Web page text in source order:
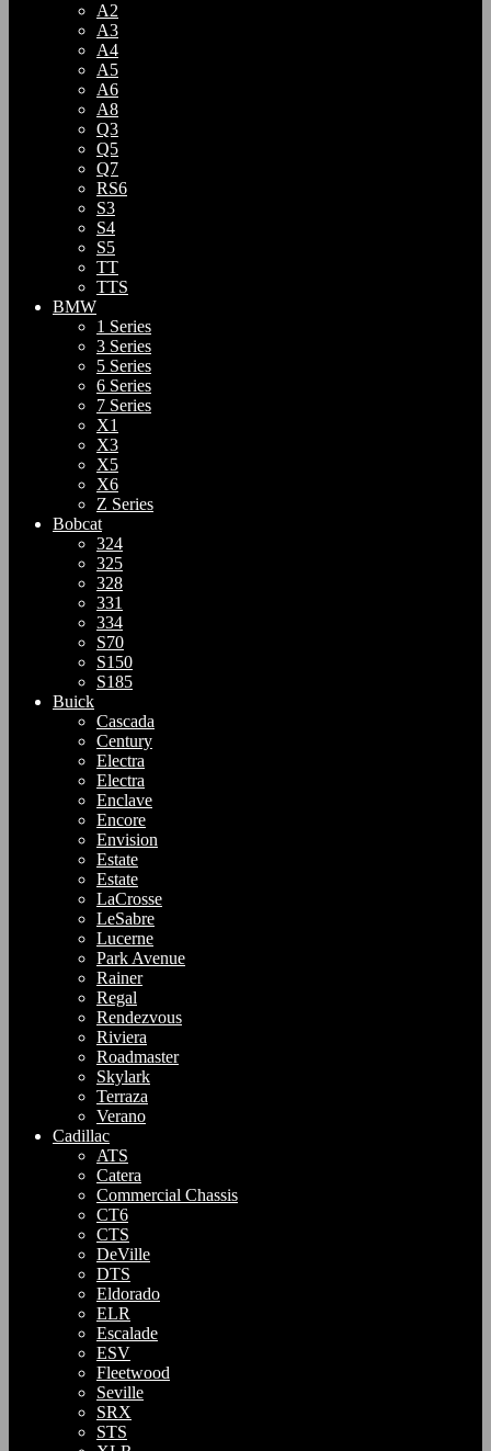
A2
A3
A4
A5
A6
A8
Q3
Q5
Q7
RS6
S3
S4
S5
TT
TTS
BMW
1 Series
3 Series
5 Series
6 Series
7 Series
X1
X3
X5
X6
Z Series
Bobcat
324
325
328
331
334
S70
S150
S185
Buick
Cascada
Century
Electra
Electra
Enclave
Encore
Envision
Estate
Estate
LaCrosse
LeSabre
Lucerne
Park Avenue
Rainer
Regal
Rendezvous
Riviera
Roadmaster
Skylark
Terraza
Verano
Cadillac
ATS
Catera
Commercial Chassis
CT6
CTS
DeVille
DTS
Eldorado
ELR
Escalade
ESV
Fleetwood
Seville
SRX
STS